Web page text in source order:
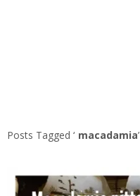
Posts Tagged ‘ macadamia’